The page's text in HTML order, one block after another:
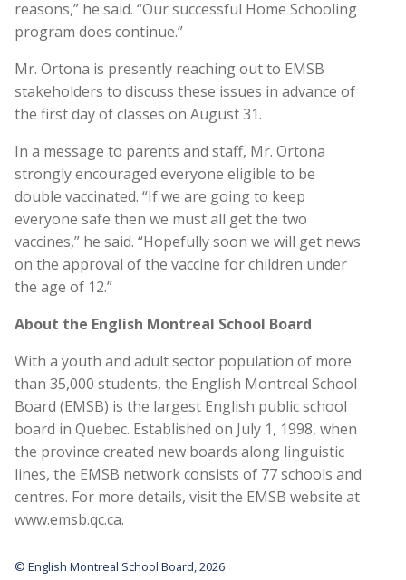
reasons,” he said. “Our successful Home Schooling
program does continue.”
Mr. Ortona is presently reaching out to EMSB
stakeholders to discuss these issues in advance of
the first day of classes on August 31.
In a message to parents and staff, Mr. Ortona
strongly encouraged everyone eligible to be
double vaccinated. “If we are going to keep
everyone safe then we must all get the two
vaccines,” he said. “Hopefully soon we will get news
on the approval of the vaccine for children under
the age of 12.”
About the English Montreal School Board
With a youth and adult sector population of more
than 35,000 students, the English Montreal School
Board (EMSB) is the largest English public school
board in Quebec. Established on July 1, 1998, when
the province created new boards along linguistic
lines, the EMSB network consists of 77 schools and
centres. For more details, visit the EMSB website at
www.emsb.qc.ca.
© English Montreal School Board, 2026